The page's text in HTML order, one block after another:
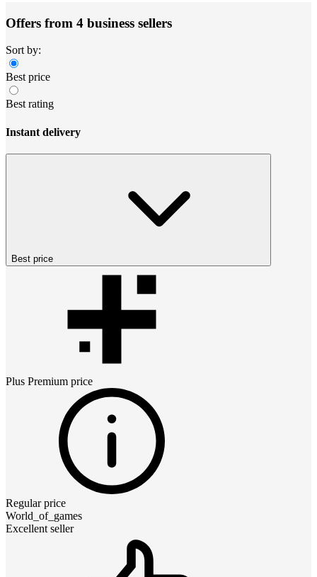
Offers from 4 business sellers
Sort by:
Best price
Best rating
Instant delivery
Best price
Plus Premium price
Regular price
World_of_games
Excellent seller